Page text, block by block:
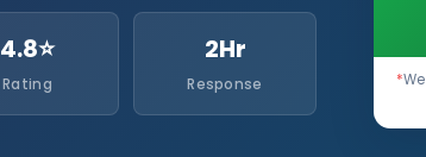
4.8⭐
Rating
2Hr
Response *